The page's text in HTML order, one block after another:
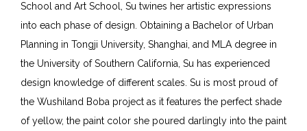
School and Art School, Su twines her artistic expressions
into each phase of design. Obtaining a Bachelor of Urban
Planning in Tongji University, Shanghai, and MLA degree in
the University of Southern California, Su has experienced
design knowledge of different scales. Su is most proud of
the Wushiland Boba project as it features the perfect shade
of yellow, the paint color she poured darlingly into the paint